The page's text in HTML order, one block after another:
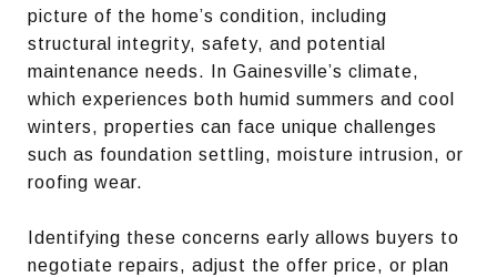
picture of the home’s condition, including
structural integrity, safety, and potential
maintenance needs. In Gainesville’s climate,
which experiences both humid summers and cool
winters, properties can face unique challenges
such as foundation settling, moisture intrusion, or
roofing wear.
Identifying these concerns early allows buyers to
negotiate repairs, adjust the offer price, or plan